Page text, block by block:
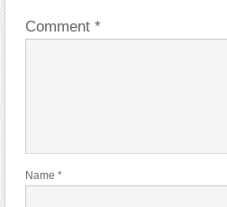
Comment *
Name *